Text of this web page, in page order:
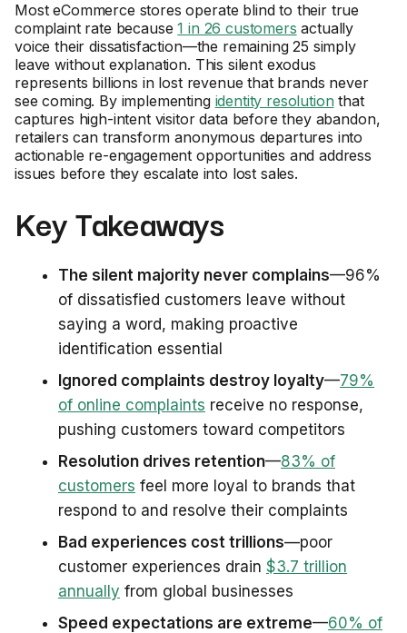
Most eCommerce stores operate blind to their true
complaint rate because1 in 26 customers actually
voice their dissatisfaction—the remaining 25 simply
leave without explanation. This silent exodus
represents billions in lost revenue that brands never
see coming. By implementing identity resolutionthat
captures high-intent visitor data before they abandon,
retailers can transform anonymous departures into
actionable re-engagement opportunities and address
issues before they escalate into lost sales.
Key Takeaways
The silent majority never complains—96%
of dissatisfied customers leave without
saying a word, making proactive
identification essential
Ignored complaints destroy loyalty—79%
of online complaints receive no response,
pushing customers toward competitors
Resolution drives retention—83% of
customers feel more loyal to brands that
respond to and resolve their complaints
Bad experiences cost trillions—poor
customer experiences drain $3.7 trillion
annually from global businesses
Speed expectations are extreme—60% of